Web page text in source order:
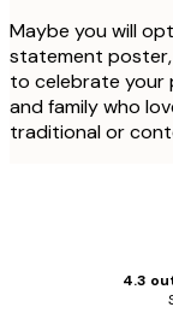
Maybe you will
statement
to celebrate your
and family who
traditional or
4.3